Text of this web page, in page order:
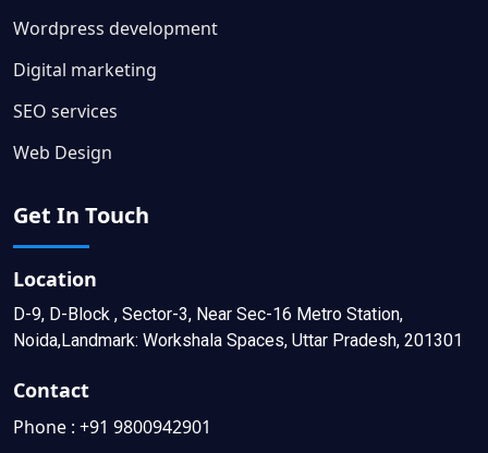
Wordpress development
Digital marketing
SEO services
Web Design
Get In Touch
Location
D-9, D-Block , Sector-3, Near Sec-16 Metro Station,
Noida,Landmark: Workshala Spaces, Uttar Pradesh, 201301
Contact
Phone : +91 9800942901